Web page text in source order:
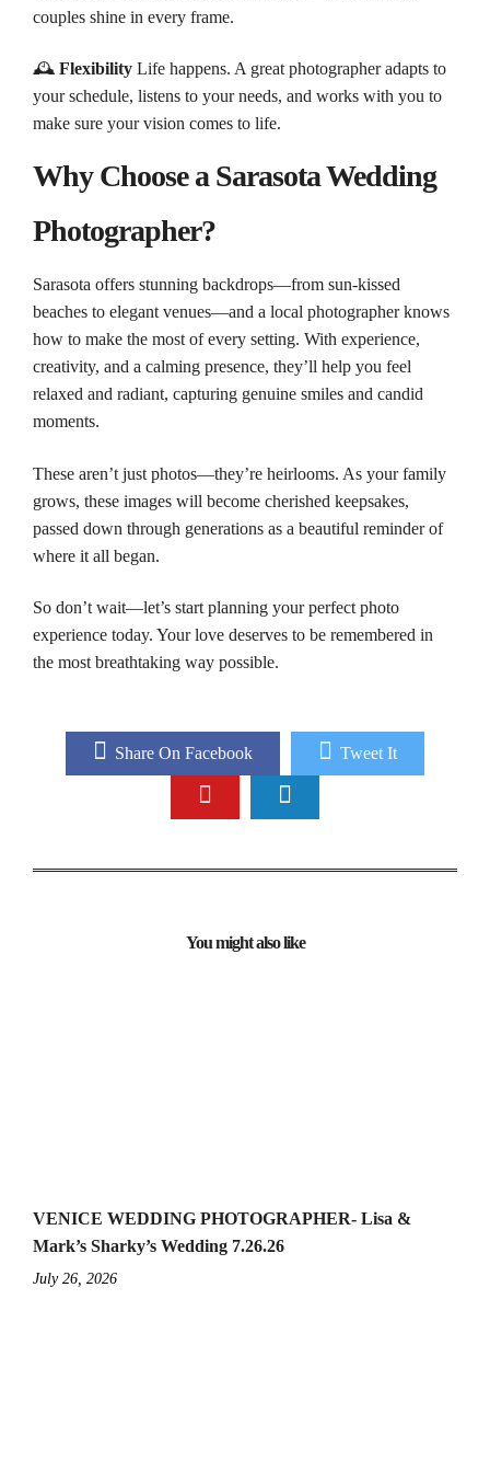
couples shine in every frame.
🕰️ Flexibility Life happens. A great photographer adapts to
your schedule, listens to your needs, and works with you to
make sure your vision comes to life.
Why Choose a Sarasota Wedding
Photographer?
Sarasota offers stunning backdrops—from sun-kissed
beaches to elegant venues—and a local photographer knows
how to make the most of every setting. With experience,
creativity, and a calming presence, they’ll help you feel
relaxed and radiant, capturing genuine smiles and candid
moments.
These aren’t just photos—they’re heirlooms. As your family
grows, these images will become cherished keepsakes,
passed down through generations as a beautiful reminder of
where it all began.
So don’t wait—let’s start planning your perfect photo
experience today. Your love deserves to be remembered in
the most breathtaking way possible.
Share On Facebook Tweet It
You might also like
VENICE WEDDING PHOTOGRAPHER- Lisa &
Mark’s Sharky’s Wedding 7.26.26
July 26, 2026